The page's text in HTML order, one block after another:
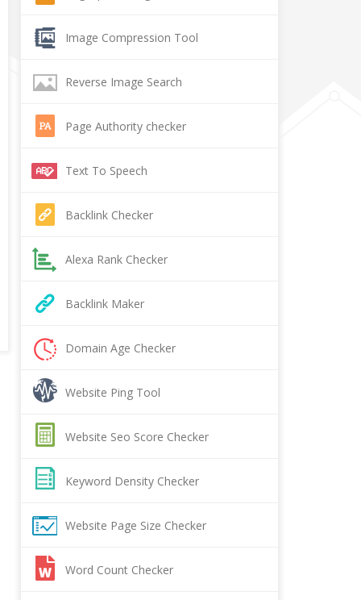
Image Compression Tool
Reverse Image Search
Page Authority checker
Text To Speech
Backlink Checker
Alexa Rank Checker
Backlink Maker
Domain Age Checker
Website Ping Tool
Website Seo Score Checker
Keyword Density Checker
Website Page Size Checker
Word Count Checker